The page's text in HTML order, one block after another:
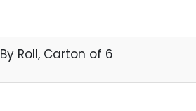
By Roll, Carton of 6